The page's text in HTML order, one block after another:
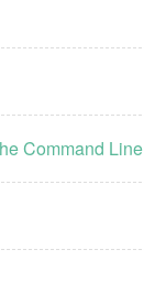
Command Line